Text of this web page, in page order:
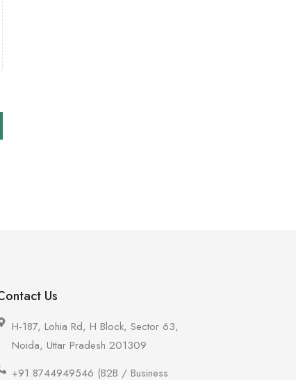
Us
H-187, Lohia Rd, H Block, Sector 63,
Noida, Uttar Pradesh 201309
+91 8744949546 (B2B / Business